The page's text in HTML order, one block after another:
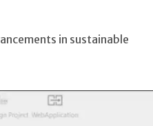
in sustainable